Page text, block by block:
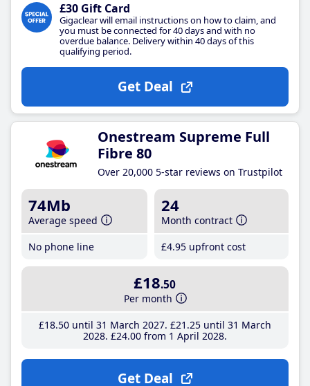
£30 Gift Card
Gigaclear will email instructions on how to claim, and
you must be connected for 40 days and with no
overdue balance. Delivery within 40 days of this
qualifying period.
Get Deal
Onestream Supreme Full
Fibre 80
Over 20,000 5-star reviews on Trustpilot
74Mb
Average speed
No phone line
24
Month contract
£4.95 upfront cost
£18.50
Per month
£18.50until 31 March 2027 £21 .25until 31 March
2028 £24.00from 1 April 2028
Get Deal